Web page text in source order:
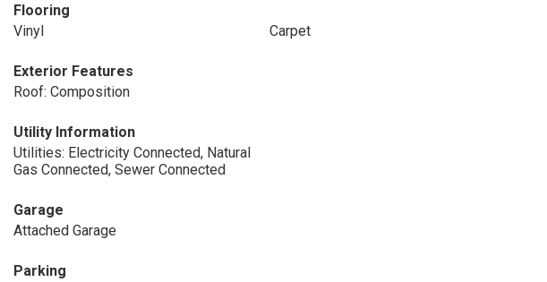
Flooring
Vinyl
Carpet
Exterior Features
Roof: Composition
Utility Information
Utilities: Electricity Connected, Natural
Gas Connected, Sewer Connected
Garage
Attached Garage
Parking